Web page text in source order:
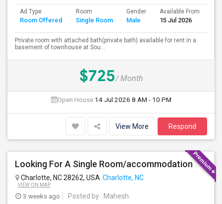
Ad Type
Room Offered
Room
Single Room
Gender
Male
Available From
15 Jul 2026
Private room with attached bath(private bath) available for rent in a
basement of townhouse at Sou...
$725/ Month
Open House:14 Jul 2026 8 AM - 10 PM
View More Respond
Looking For A Single Room/accommodation
Charlotte, NC 28262, USA Charlotte, NC
VIEW ON MAP
3 weeks ago Posted by : Mahesh